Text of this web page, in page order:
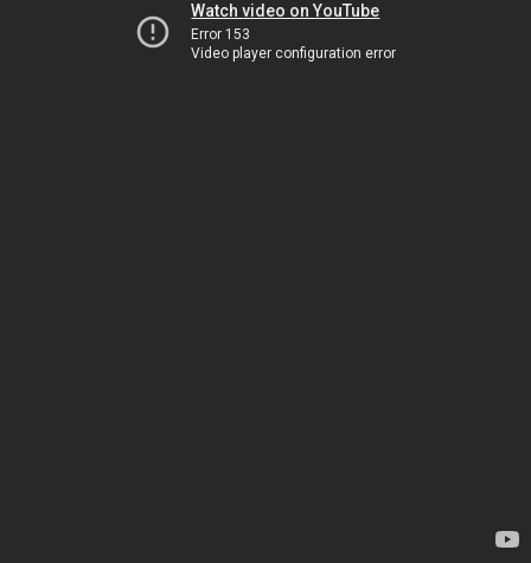
Watch video on YouTube
Error 153
Video player configuration error